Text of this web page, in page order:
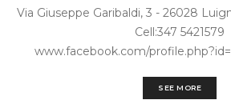
Via Giuseppe Garibaldi, 3 - 26028
Cell:347 5421579
www.facebook.com/
SEE MORE